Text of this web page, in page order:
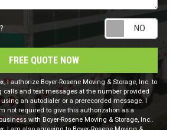
FREE QUOTE NOW
I authorize Boyer-Rosene Moving & Storage, Inc. to
and text messages at the number provided
an autodialer or a prerecorded message. I
not required to give this authorization as a
with Boyer-Rosene Moving & Storage, Inc..